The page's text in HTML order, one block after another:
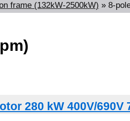
frame (132kW-2500kW) » 8-
280 kW 400V/690V